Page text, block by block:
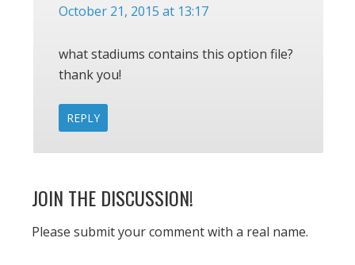
October 21, 2015 at 13:17
what stadiums contains this option file?
thank you!
REPLY
JOIN THE DISCUSSION!
Please submit your comment with a real name.